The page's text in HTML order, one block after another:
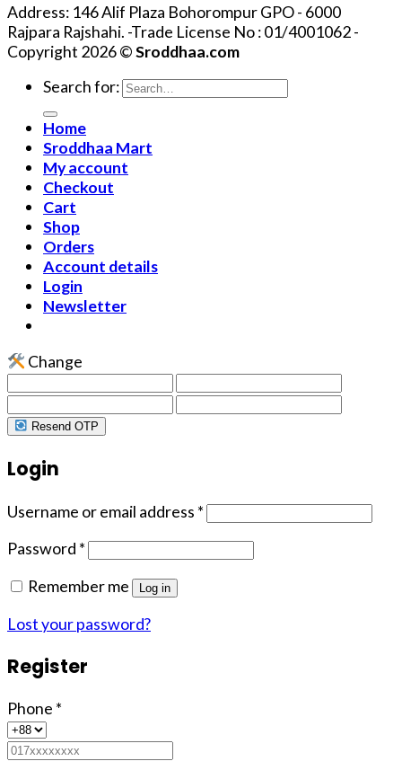
Address: 146 Alif Plaza Bohorompur GPO - 6000
Rajpara Rajshahi. -Trade License No : 01/4001062 -
Copyright 2026 ©Sroddhaa.com
Search for:
Home
Sroddhaa Mart
My account
Checkout
Cart
Shop
Orders
Account details
Login
Newsletter
Change
Resend OTP
Login
Username or email address *
Password *
Remember me
Log in
Lost your password?
Register
Phone *